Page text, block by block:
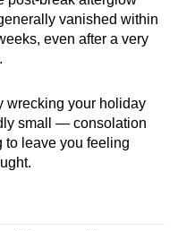
vanished within
even after a very
wrecking your holiday
small — consolation
to leave you feeling